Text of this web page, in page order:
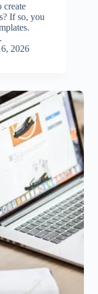
create
If so, you
2026